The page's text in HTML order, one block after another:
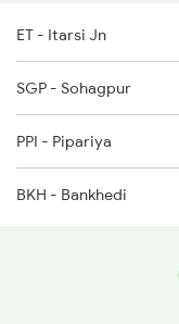
2292 Jbp Indb Exp
ET - Itarsi Jn
SGP - Sohagpur
PPI - Pipariya
BKH - Bankhedi